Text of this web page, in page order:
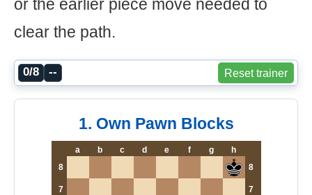
or the earlier piece move needed to
clear the path.
0/8 -- Reset trainer
1. Own Pawn Blocks
a b c d e f g
h
8
8
7 7